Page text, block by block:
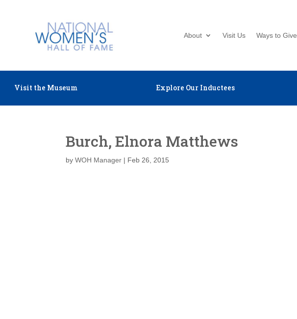
About Visit Us Ways to Give
Visit the Museum Explore Our Inductees
Burch, Elnora Matthews
byWOH Manager | Feb 26, 2015